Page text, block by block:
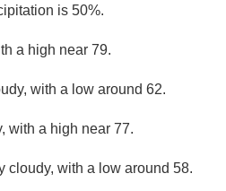
is 50%.
a high near 79.
with a low around 62.
with a high near 77.
cloudy, with a low around 58.